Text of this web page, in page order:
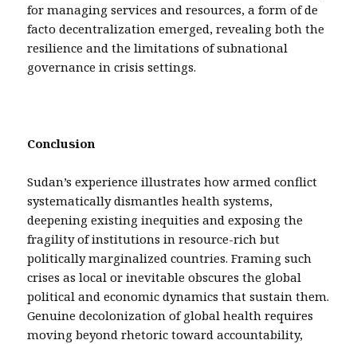
for managing services and resources, a form of de
facto decentralization emerged, revealing both the
resilience and the limitations of subnational
governance in crisis settings.
Conclusion
Sudan’s experience illustrates how armed conflict
systematically dismantles health systems,
deepening existing inequities and exposing the
fragility of institutions in resource-rich but
politically marginalized countries. Framing such
crises as local or inevitable obscures the global
political and economic dynamics that sustain them.
Genuine decolonization of global health requires
moving beyond rhetoric toward accountability,